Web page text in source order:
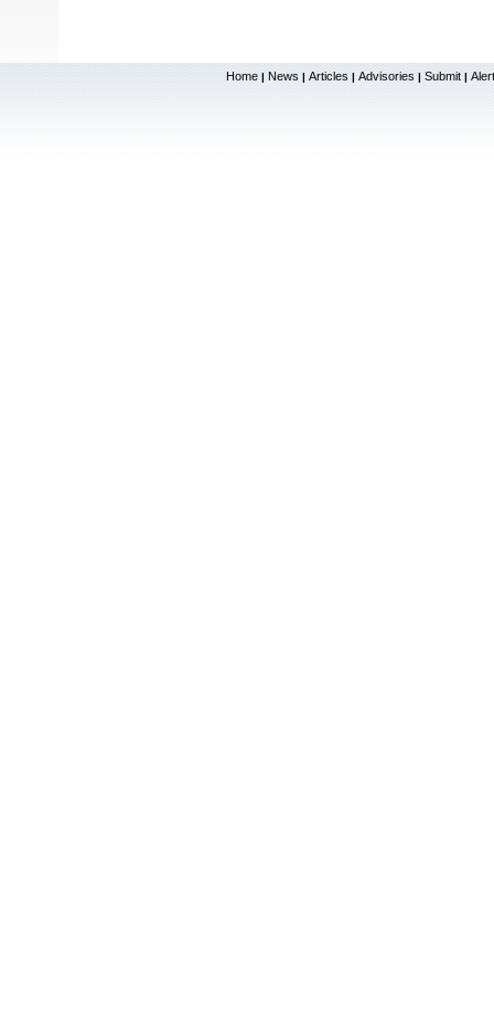
Home | News | Articles | Advisories | Submit |